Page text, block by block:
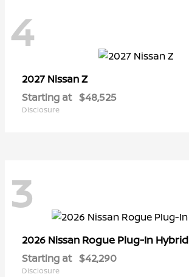
4
2027 NissanZ
Starting at $48,525
Disclosure
3
2026 Nissan Rogue Plug-In Hybrid
Starting at $42,290
Disclosure